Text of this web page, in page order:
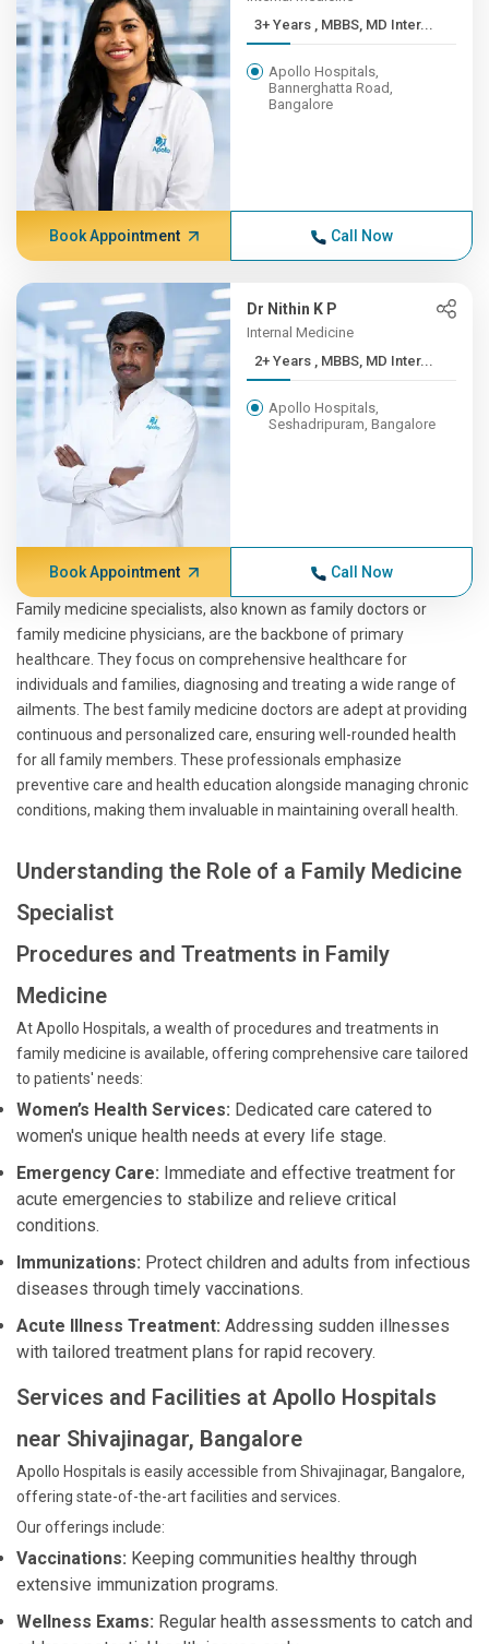
3+ Years , MBBS, MD Inter...
Apollo Hospitals,
Bannerghatta Road,
Bangalore
Book Appointment Call Now
Dr Nithin K P
Internal Medicine
2+ Years , MBBS, MD Inter...
Apollo Hospitals,
Seshadripuram, Bangalore
Book Appointment Call Now
Family medicine specialists, also known as family doctors or
family medicine physicians, are the backbone of primary
healthcare. They focus on comprehensive healthcare for
individuals and families, diagnosing and treating a wide range of
ailments. The best family medicine doctors are adept at providing
continuous and personalized care, ensuring well-rounded health
for all family members. These professionals emphasize
preventive care and health education alongside managing chronic
conditions, making them invaluable in maintaining overall health.
Understanding the Role of a Family Medicine
Specialist
Procedures and Treatments in Family
Medicine
At Apollo Hospitals, a wealth of procedures and treatments in
family medicine is available, offering comprehensive care tailored
to patients' needs:
Women’s Health Services: Dedicated care catered to
women's unique health needs at every life stage.
Emergency Care: Immediate and effective treatment for
acute emergencies to stabilize and relieve critical
conditions.
Immunizations: Protect children and adults from infectious
diseases through timely vaccinations.
Acute Illness Treatment: Addressing sudden illnesses
with tailored treatment plans for rapid recovery.
Services and Facilities at Apollo Hospitals
near Shivajinagar, Bangalore
Apollo Hospitals is easily accessible from Shivajinagar, Bangalore,
offering state-of-the-art facilities and services.
Our offerings include:
Vaccinations: Keeping communities healthy through
extensive immunization programs.
Wellness Exams: Regular health assessments to catch and